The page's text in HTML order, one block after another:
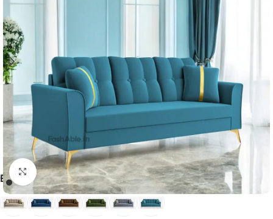
Click to enlarge
₹49,700.00 ₹30,560.00 Incl. GST
ELOISE COLOR OPTIONS LITE BLUE